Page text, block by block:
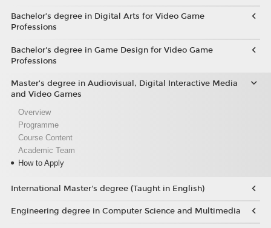
Bachelor’s degree in Digital Arts for Video Game
Professions
Bachelor's degree in Game Design for Video Game
Professions
Master's degree in Audiovisual, Digital Interactive Media
and Video Games
Overview
Programme
Course Content
Academic Team
How to Apply
International Master's degree (Taught in English)
Engineering degree in Computer Science and Multimedia